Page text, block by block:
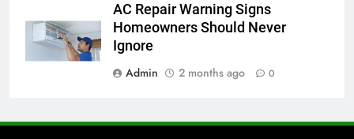
AC Repair Warning Signs
Homeowners Should Never
Ignore
Admin
2 months ago 0
The Hidden Costs of In-House IT
for Growing Businesses
BUSINESS
Corporate Charter Bus Manhattan :